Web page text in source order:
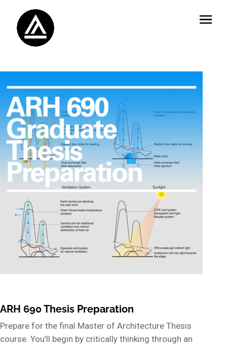
ARH 690 Thesis Preparation
Prepare for the final Master of Architecture Thesis
course. You’ll begin by critically thinking through an